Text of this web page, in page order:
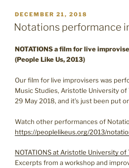
POSTED
ON
DECEMBER 21, 2018
Notations performance
NOTATIONS a film for live
(People Like Us, 2013)
Our film for live improvisers was
Music Studies, Aristotle University of
29 May 2018, and it’s just been put
Watch other performances of
https://peoplelikeus.org/2013/
NOTATIONS at Aristotle University of
Excerpts from a workshop and